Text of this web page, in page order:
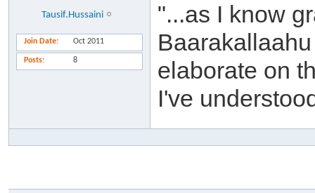
Tausif.Hussaini
Join Date Oct 2011
Posts 8
"...as I know
elaborate on
I've